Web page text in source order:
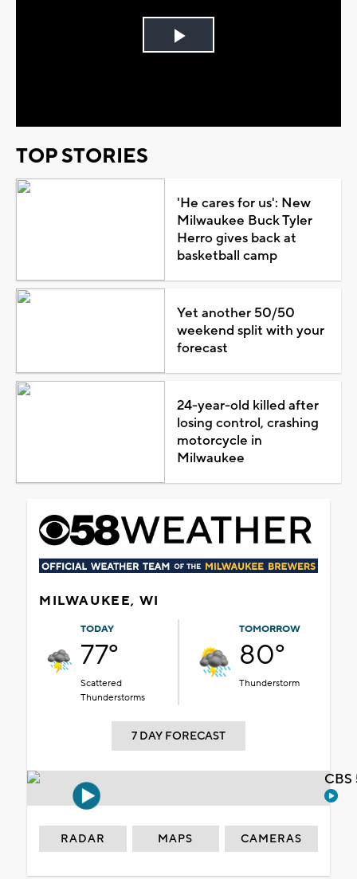
Play
TOP STORIES
'He cares for us': New
Milwaukee Buck Tyler
Herro gives back at
basketball camp
Yet another 50/50
weekend split with your
forecast
24-year-old killed after
losing control, crashing
motorcycle in
Milwaukee
MILWAUKEE, WI
TODAY
77°
Scattered
Thunderstorms
TOMORROW
80°
Thunderstorm
7 DAY FORECAST
RADAR MAPS CAMERAS